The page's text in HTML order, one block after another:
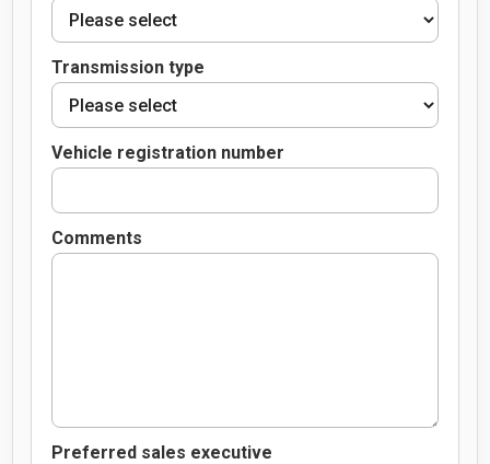
Transmission type
Vehicle registration number
Comments
Preferred sales executive